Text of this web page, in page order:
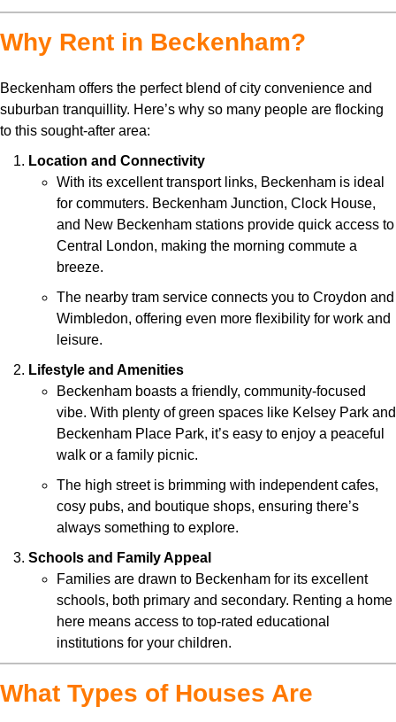
Why Rent in Beckenham?
Beckenham offers the perfect blend of city convenience and
suburban tranquillity. Here’s why so many people are flocking
to this sought-after area:
Location and Connectivity
With its excellent transport links, Beckenham is ideal
for commuters. Beckenham Junction, Clock House,
and New Beckenham stations provide quick access to
Central London, making the morning commute a
breeze.
The nearby tram service connects you to Croydon and
Wimbledon, offering even more flexibility for work and
leisure.
Lifestyle and Amenities
Beckenham boasts a friendly, community-focused
vibe. With plenty of green spaces like Kelsey Park and
Beckenham Place Park, it’s easy to enjoy a peaceful
walk or a family picnic.
The high street is brimming with independent cafes,
cosy pubs, and boutique shops, ensuring there’s
always something to explore.
Schools and Family Appeal
Families are drawn to Beckenham for its excellent
schools, both primary and secondary. Renting a home
here means access to top-rated educational
institutions for your children.
What Types of Houses Are